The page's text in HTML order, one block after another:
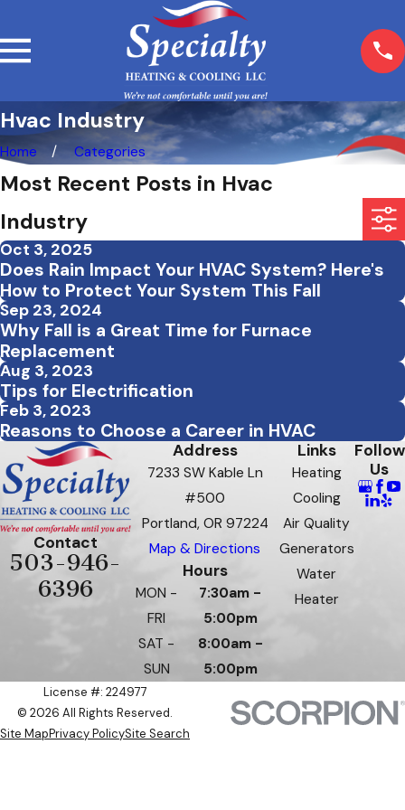
Hvac Industry
Home Categories
Most Recent Posts in Hvac
Industry
Oct 3, 2025
Does Rain Impact Your HVAC System? Here's
How to Protect Your System This Fall
Sep 23, 2024
Why Fall is a Great Time for Furnace
Replacement
Aug 3, 2023
Tips for Electrification
Feb 3, 2023
Reasons to Choose a Career in HVAC
Contact
503-946-
6396
Address
7233 SW Kable Ln
#500
Portland, OR 97224
Map & Directions
Hours
MON -
FRI
7:30am -
5:00pm
SAT -
SUN
8:00am -
5:00pm
Links
Heating
Cooling
Air Quality
Generators
Water
Heater
Follow
Us
License #: 224977
© 2026 All Rights Reserved.
Site MapPrivacy PolicySite Search